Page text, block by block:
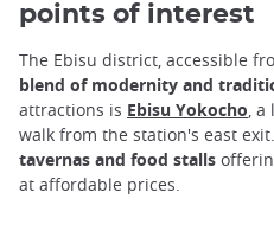
points of interest
The Ebisu district, accessible
blend of modernity and
attractions is Ebisu Yokocho, a
walk from the station's east
tavernas and food stalls
at affordable prices.